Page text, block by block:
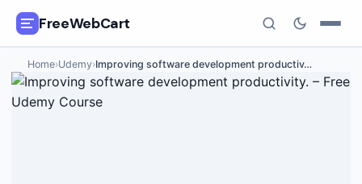
FreeWebCart
🎓All Free Courses
Home›Udemy›Improving software development productiv…